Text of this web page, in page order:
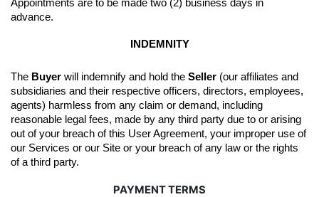
Appointments are to be made two (2) business days in
advance.
INDEMNITY
The Buyer will indemnify and hold the Seller (our affiliates and
subsidiaries and their respective officers, directors, employees,
agents) harmless from any claim or demand, including
reasonable legal fees, made by any third party due to or arising
out of your breach of this User Agreement, your improper use of
our Services or our Site or your breach of any law or the rights
of a third party.
PAYMENT TERMS